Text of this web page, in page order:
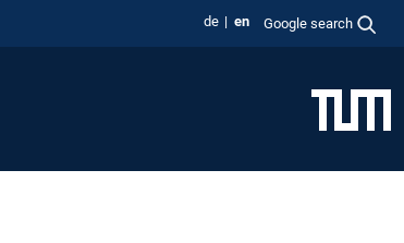
de en Google search